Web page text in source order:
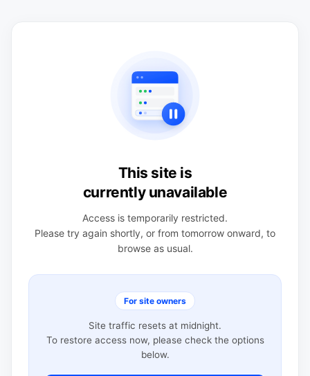
This site is
currently unavailable
Access is temporarily restricted.
Please try again shortly, or from tomorrow onward, to
browse as usual.
For site owners
Site traffic resets at midnight.
To restore access now, please check the options
below.